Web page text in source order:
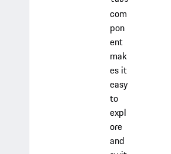
com
pon
ent
mak
es it
easy
to
expl
ore
and